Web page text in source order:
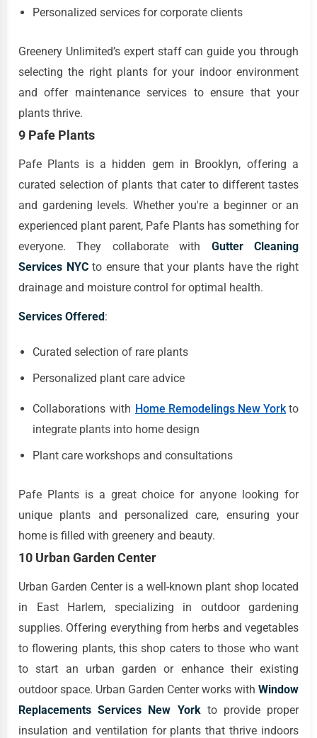
Personalized services for corporate clients
Greenery Unlimited’s expert staff can guide you through
selecting the right plants for your indoor environment
and offer maintenance services to ensure that your
plants thrive.
9 Pafe Plants
Pafe Plants is a hidden gem in Brooklyn, offering a
curated selection of plants that cater to different tastes
and gardening levels. Whether you're a beginner or an
experienced plant parent, Pafe Plants has something for
everyone. They collaborate with Gutter Cleaning
Services NYCto ensure that your plants have the right
drainage and moisture control for optimal health.
Services Offered:
Curated selection of rare plants
Personalized plant care advice
Collaborations with Home Remodelings New York to
integrate plants into home design
Plant care workshops and consultations
Pafe Plants is a great choice for anyone looking for
unique plants and personalized care, ensuring your
home is filled with greenery and beauty.
10 Urban Garden Center
Urban Garden Center is a well-known plant shop located
in East Harlem, specializing in outdoor gardening
supplies. Offering everything from herbs and vegetables
to flowering plants, this shop caters to those who want
to start an urban garden or enhance their existing
outdoor space. Urban Garden Center works with Window
Replacements Services New Yorkto provide proper
insulation and ventilation for plants that thrive indoors